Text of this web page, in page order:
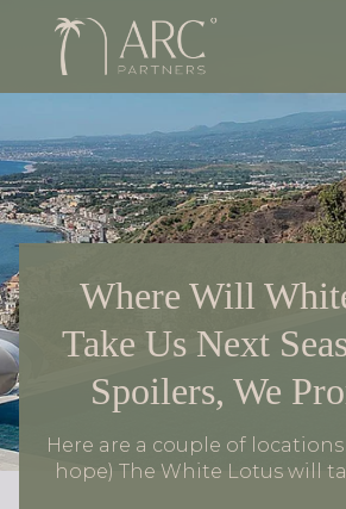
Where Will
Take Us Next
Spoilers, We
Here are a couple of
hope) The White Lotus will